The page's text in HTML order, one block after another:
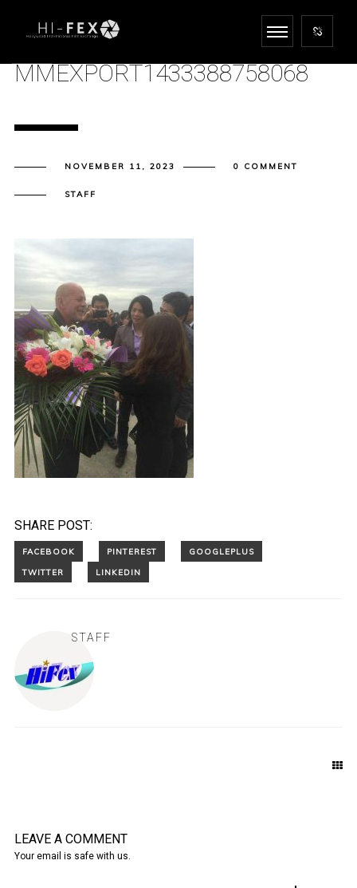
MMEXPORT1433388758068
NOVEMBER 11, 2023 0 COMMENT
STAFF
SHARE POST:
STAFF
LEAVE A COMMENT
Your email is safe with us.